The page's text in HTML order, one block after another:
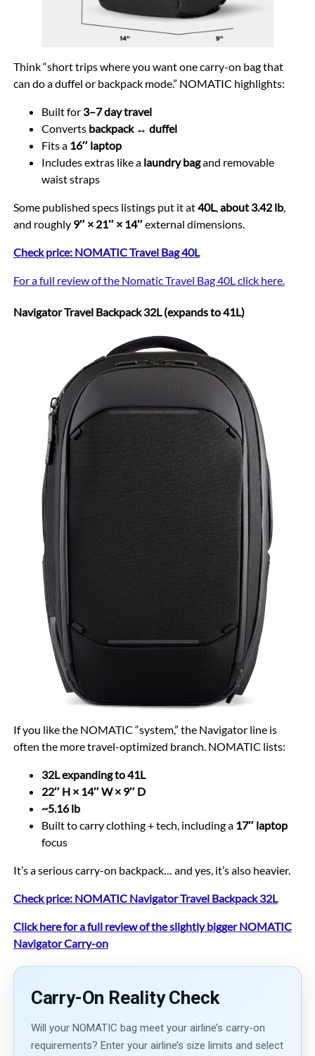
Think “short trips where you want one carry-on bag that
can do a duffel or backpack mode.” NOMATIC highlights:
Built for 3–7 day travel
Converts backpack ↔ duffel
Fits a 16″ laptop
Includes extras like a laundry bagand removable
waist straps
Some published specs listings put it at40L about 3.42 lb,
and roughly 9″ × 21″ × 14″external dimensions.
Check price: NOMATIC Travel Bag 40L
For a full review of the Nomatic Travel Bag 40L click here.
Navigator Travel Backpack 32L (expands to 41L)
If you like the NOMATIC “system,” the Navigator line is
often the more travel-optimized branch. NOMATIC lists:
32L expanding to 41L
22″ H × 14″ W × 9″ D
~5.16 lb
Built to carry clothing + tech, including a 17″ laptop
focus
It’s a serious carry-on backpack… and yes, it’s also heavier.
Check price: NOMATIC Navigator Travel Backpack 32L
Click here for a full review of the slightly bigger NOMATIC
Navigator Carry-on
Carry-On Reality Check
Will your NOMATIC bag meet your airline’s carry-on
requirements? Enter your airline’s size limits and select